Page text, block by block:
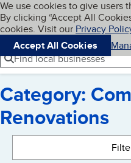
Skip to main
Cookies on
We use cookies to give users
By clicking “Accept All
cookies. Visit our Privacy
Accept All Cookies
Navigation menu
Menu
Find local businesses
Category:
Renovations